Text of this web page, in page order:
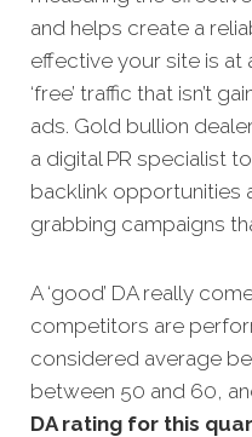
and helps create a
effective your site is at
‘free’ traffic that isn’t
ads. Gold bullion
a digital PR specialist
backlink opportunities
grabbing campaigns
A ‘good’ DA really
competitors are
considered average
between 50 and 60,
DA rating for this